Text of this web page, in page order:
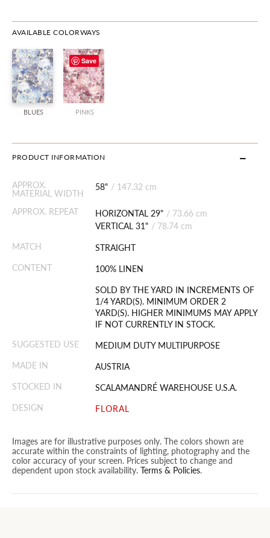
AVAILABLE COLORWAYS
BLUES PINKS
PRODUCT INFORMATION
APPROX.
MATERIAL WIDTH
58" / 147.32 cm
APPROX. REPEAT HORIZONTAL 29" / 73.66 cm
VERTICAL 31" / 78.74 cm
MATCH
STRAIGHT
CONTENT
100% LINEN
SOLD BY THE YARD IN INCREMENTS OF
1/4 YARD(S). MINIMUM ORDER 2
YARD(S). HIGHER MINIMUMS MAY APPLY
IF NOT CURRENTLY IN STOCK.
SUGGESTED USE
MEDIUM DUTY MULTIPURPOSE
MADE IN
AUSTRIA
STOCKED IN
SCALAMANDRÉ WAREHOUSE U.S.A.
DESIGN
FLORAL
Images are for illustrative purposes only. The colors shown are
accurate within the constraints of lighting, photography and the
color accuracy of your screen. Prices subject to change and
dependent upon stock availability. Terms & Policies.
Save